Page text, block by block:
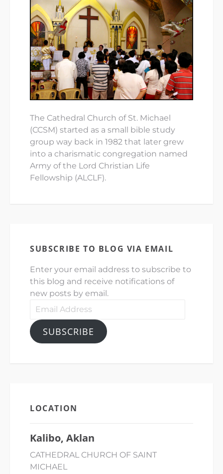
The Cathedral Church of St. Michael
(CCSM) started as a small bible study
group way back in 1982 that later grew
into a charismatic congregation named
Army of the Lord Christian Life
Fellowship (ALCLF).
SUBSCRIBE TO BLOG VIA EMAIL
Enter your email address to subscribe to
this blog and receive notifications of
new posts by email.
Email
SUBSCRIBE
LOCATION
Kalibo, Aklan
CATHEDRAL CHURCH OF SAINT
MICHAEL